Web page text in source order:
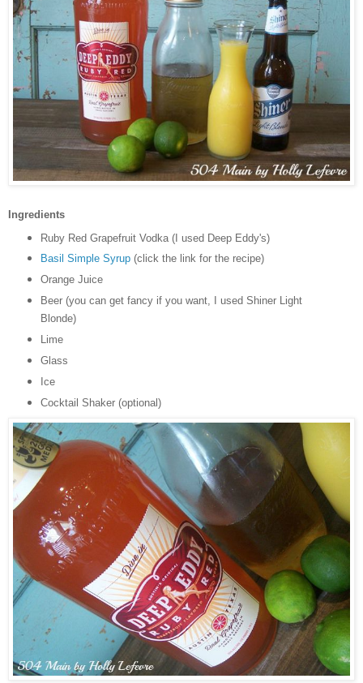
Ingredients
Ruby Red Grapefruit Vodka (I used Deep Eddy's)
Basil Simple Syrup (click the link for the recipe)
Orange Juice
Beer (you can get fancy if you want, I used Shiner Light
Blonde)
Lime
Glass
Ice
Cocktail Shaker (optional)